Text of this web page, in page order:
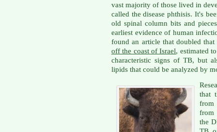
vast majority of those lived in
called the disease phthisis. It's
old spinal column bits and
earliest evidence of human
found an article that doubled
off the coast of Israel, estimated
characteristic signs of TB, but
lipids that could be analyzed by
that
from
from
the